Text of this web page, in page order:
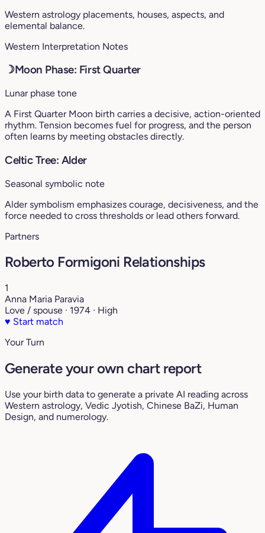
Western astrology placements, houses, aspects, and
elemental balance.
Western Interpretation Notes
☽Moon Phase: First Quarter
Lunar phase tone
A First Quarter Moon birth carries a decisive, action-oriented
rhythm. Tension becomes fuel for progress, and the person
often learns by meeting obstacles directly.
Celtic Tree: Alder
Seasonal symbolic note
Alder symbolism emphasizes courage, decisiveness, and the
force needed to cross thresholds or lead others forward.
Partners
Roberto Formigoni Relationships
1
Anna Maria Paravia
Love / spouse · 1974 · High
♥ Start match
Your Turn
Generate your own chart report
Use your birth data to generate a private AI reading across
Western astrology, Vedic Jyotish, Chinese BaZi, Human
Design, and numerology.